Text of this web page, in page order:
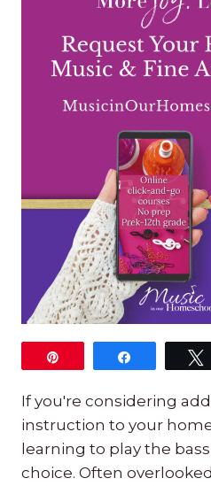
If you're considering
instruction to your
learning to play the
choice. Often